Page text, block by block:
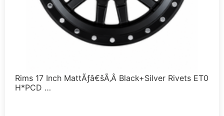
Rims 17 Inch MattÃƒâ€šÃ‚Â Black+Silver Rivets ET0
H*PCD …